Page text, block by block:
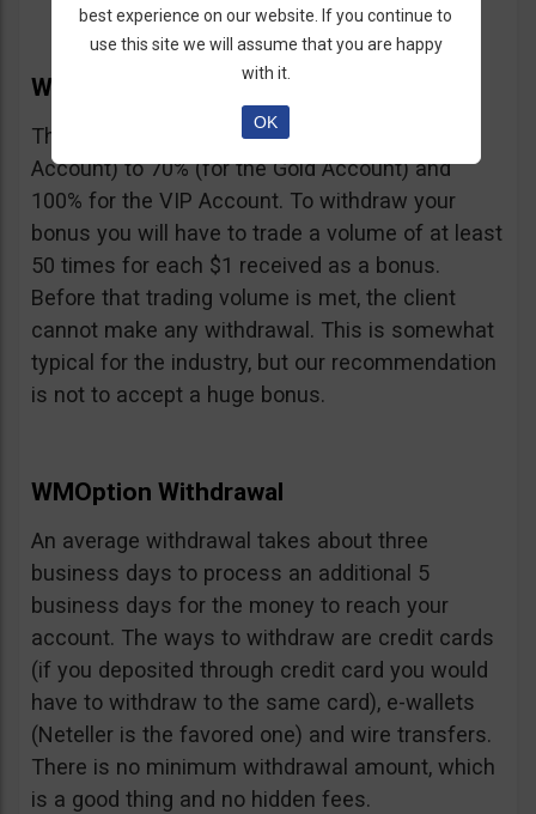
WMOption Bonus
The Bonus ranges from 20% (for the Rookie
Account) to 70% (for the Gold Account) and
100% for the VIP Account. To withdraw your
bonus you will have to trade a volume of at least
50 times for each $1 received as a bonus.
Before that trading volume is met, the client
cannot make any withdrawal. This is somewhat
typical for the industry, but our recommendation
is not to accept a huge bonus.
WMOption Withdrawal
An average withdrawal takes about three
business days to process an additional 5
business days for the money to reach your
account. The ways to withdraw are credit cards
(if you deposited through credit card you would
have to withdraw to the same card), e-wallets
(Neteller is the favored one) and wire transfers.
There is no minimum withdrawal amount, which
is a good thing and no hidden fees.
best experience on our website. If you continue to
use this site we will assume that you are happy
with it.
OK